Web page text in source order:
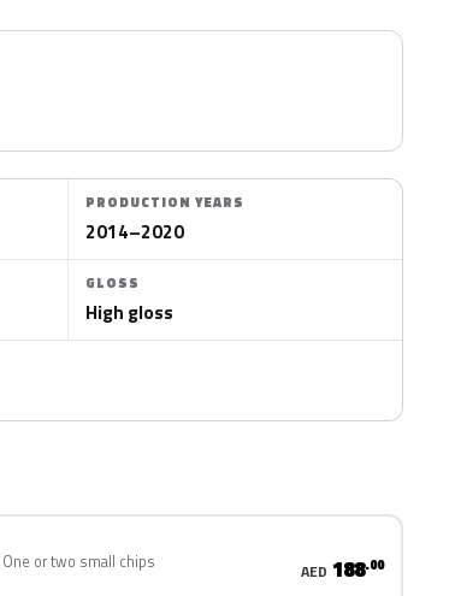
PRODUCTION YEARS
2014–2020
GLOSS
High gloss
One or two small chips AED 188.00